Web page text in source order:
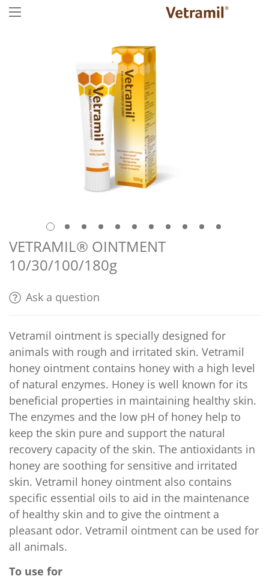
VETRAMIL® OINTMENT
10/30/100/180g
Ask a question
Vetramil ointment is specially designed for
animals with rough and irritated skin. Vetramil
honey ointment contains honey with a high level
of natural enzymes. Honey is well known for its
beneficial properties in maintaining healthy skin.
The enzymes and the low pH of honey help to
keep the skin pure and support the natural
recovery capacity of the skin. The antioxidants in
honey are soothing for sensitive and irritated
skin. Vetramil honey ointment also contains
specific essential oils to aid in the maintenance
of healthy skin and to give the ointment a
pleasant odor. Vetramil ointment can be used for
all animals.
To use for